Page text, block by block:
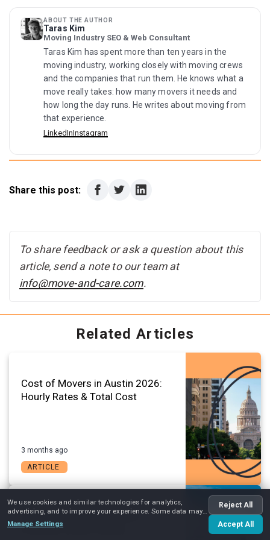
construction, and some households cash out or move to
cheaper Texas metros. The flip side: that churn is part of
why 2026 buyers and renters have the strongest
negotiating position in years.
DPS appointment for your driver license, due within 90
days, since slots fill months ahead. Set up your
combined city utility account at coautilities.com, file your
homestead exemption if you bought, register to vote by
paper form, and start antihistamines in early December if
you arrive before cedar season.
ABOUT THE AUTHOR
Taras Kim
Moving Industry SEO & Web Consultant
Taras Kim has spent more than ten years in the
moving industry, working closely with moving crews
and the companies that run them. He knows what a
move really takes: how many movers it needs and
how long the day runs. He writes about moving from
that experience.
LinkedInInstagram
Share this post:
To share feedback or ask a question about this
article, send a note to our team at
info@move-and-care.com.
Related Articles
Cost of Movers in Austin 2026:
Hourly Rates & Total Cost
3 months ago
ARTICLE
Austin Change of Address
Checklist (2026 Guide)
We use cookies and similar technologies for analytics,
advertising, and to improve your experience. Some data may
be shared with advertising partners.
Manage Settings
Reject All
Accept All